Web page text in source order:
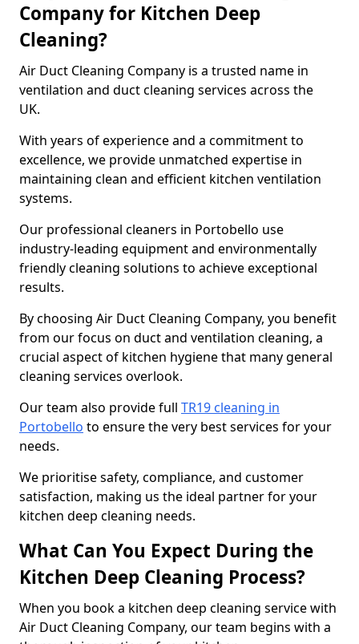
Company for Kitchen Deep
Cleaning?
Air Duct Cleaning Company is a trusted name in
ventilation and duct cleaning services across the
UK.
With years of experience and a commitment to
excellence, we provide unmatched expertise in
maintaining clean and efficient kitchen ventilation
systems.
Our professional cleaners in Portobello use
industry-leading equipment and environmentally
friendly cleaning solutions to achieve exceptional
results.
By choosing Air Duct Cleaning Company, you benefit
from our focus on duct and ventilation cleaning, a
crucial aspect of kitchen hygiene that many general
cleaning services overlook.
Our team also provide full TR19 cleaning in
Portobello to ensure the very best services for your
needs.
We prioritise safety, compliance, and customer
satisfaction, making us the ideal partner for your
kitchen deep cleaning needs.
What Can You Expect During the
Kitchen Deep Cleaning Process?
When you book a kitchen deep cleaning service with
Air Duct Cleaning Company, our team begins with a